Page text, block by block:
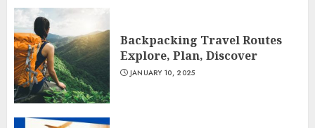
Backpacking Travel Routes
Explore, Plan, Discover
JANUARY 10, 2025